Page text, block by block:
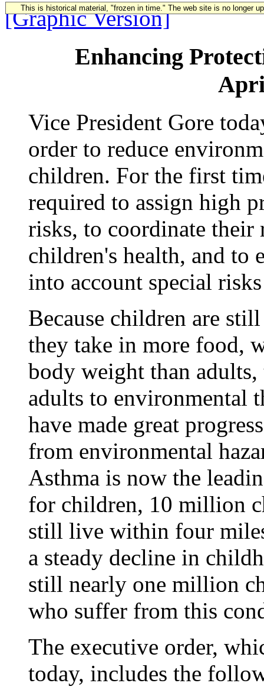
This is historical material, "frozen in time." The web site is no longer
[Graphic Version]
Enhancing
Vice President Gore
order to reduce
children. For the first
required to assign high
risks, to coordinate their
children's health, and to
into account special
Because children are
they take in more food,
body weight than adults,
adults to environmental
have made great
from environmental
Asthma is now the
for children, 10 million
still live within four
a steady decline in
still nearly one million
who suffer from this
The executive order,
today, includes the